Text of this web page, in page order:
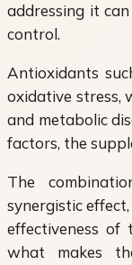
addressing it
control.
Antioxidants
oxidative stress,
and metabolic
factors, the
The
synergistic
effectiveness of
what makes